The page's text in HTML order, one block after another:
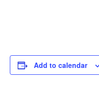
Add to calendar